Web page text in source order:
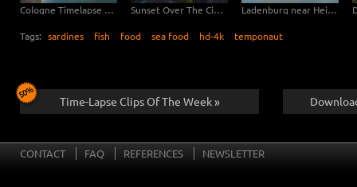
Cologne Timelapse 4K - Skyline with Cologne Cathedrale from zoo bridge at rhine river Sunset Over The City of Reno Ladenburg near Heidelberg Watertower Hyperlapse Timelapse with moving clouds
Tags: sardines fish food sea food hd-4k temponaut
Time-Lapse Clips Of The Week »
CONTACT FAQ REFERENCES NEWSLETTER